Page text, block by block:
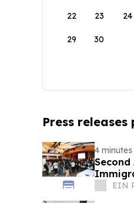
22 23 24
29 30
Press
4
Second
Valley
EIN